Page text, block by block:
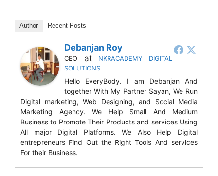
Author Recent Posts
Debanjan Roy
CEO at
NKRACADEMY DIGITAL
SOLUTIONS
Hello EveryBody. I am Debanjan And
together With My Partner Sayan, We Run
Digital marketing, Web Designing, and Social Media
Marketing Agency. We Help Small And Medium
Business to Promote Their Products and services Using
All major Digital Platforms. We Also Help Digital
entrepreneurs Find Out the Right Tools And services
For their Business.